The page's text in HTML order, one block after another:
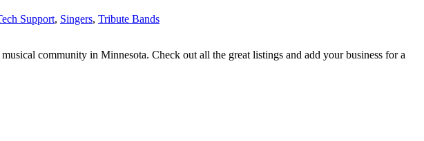
Support, Singers, Tribute Bands
community in Minnesota. Check out all the great listings and add your business for a